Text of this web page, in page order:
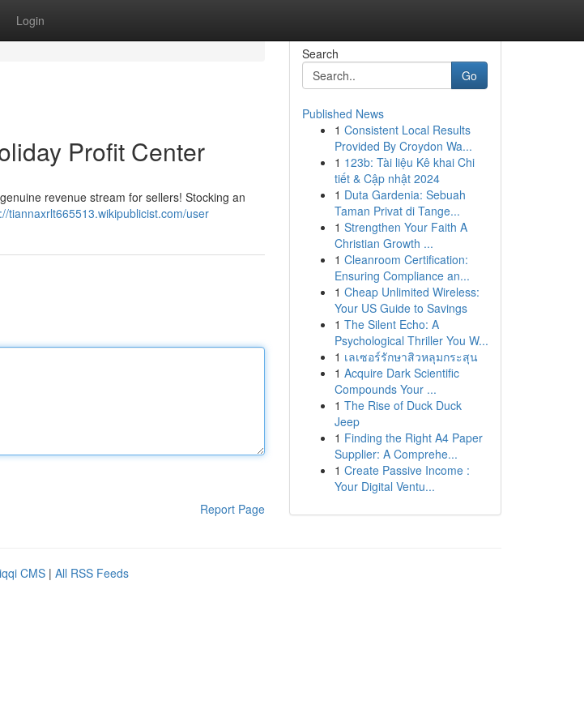
Login
Profit Center
revenue stream for sellers! Stocking an
tiannaxrlt665513.wikipublicist.com/user
Report Page
Search
Go
Published News
1 Consistent Local Results
Provided By Croydon Wa...
1 123b: Tài liệu Kê khai Chi
tiết & Cập nhật 2024
1 Duta Gardenia: Sebuah
Taman Privat di Tange...
1 Strengthen Your Faith A
Christian Growth ...
1 Cleanroom Certification:
Ensuring Compliance an...
1 Cheap Unlimited Wireless:
Your US Guide to Savings
1 The Silent Echo: A
Psychological Thriller You W...
1 เลเซอร์รักษาสิวหลุมกระสุน
1 Acquire Dark Scientific
Compounds Your ...
1 The Rise of Duck Duck
Jeep
1 Finding the Right A4 Paper
Supplier: A Comprehe...
1 Create Passive Income :
Your Digital Ventu...
CMS | All RSS Feeds